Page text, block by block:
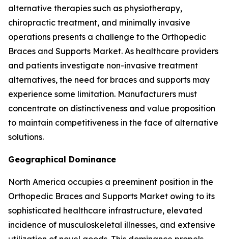
alternative therapies such as physiotherapy,
chiropractic treatment, and minimally invasive
operations presents a challenge to the Orthopedic
Braces and Supports Market. As healthcare providers
and patients investigate non-invasive treatment
alternatives, the need for braces and supports may
experience some limitation. Manufacturers must
concentrate on distinctiveness and value proposition
to maintain competitiveness in the face of alternative
solutions.
Geographical Dominance
North America occupies a preeminent position in the
Orthopedic Braces and Supports Market owing to its
sophisticated healthcare infrastructure, elevated
incidence of musculoskeletal illnesses, and extensive